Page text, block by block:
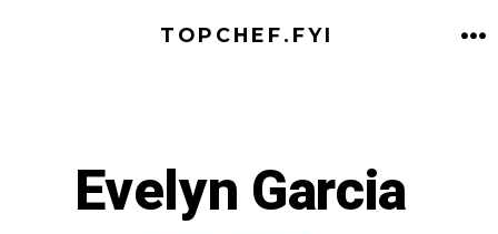
TOPCHEF.FYI
Evelyn Garcia